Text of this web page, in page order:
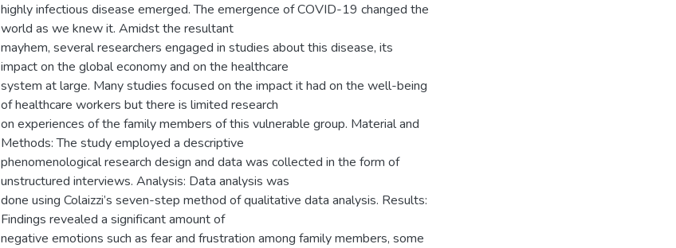
highly infectious disease emerged. The emergence of COVID-19 changed the
world as we knew it. Amidst the resultant
mayhem, several researchers engaged in studies about this disease, its
impact on the global economy and on the healthcare
system at large. Many studies focused on the impact it had on the well-being
of healthcare workers but there is limited research
on experiences of the family members of this vulnerable group. Material and
Methods: The study employed a descriptive
phenomenological research design and data was collected in the form of
unstructured interviews. Analysis: Data analysis was
done using Colaizzi’s seven-step method of qualitative data analysis. Results:
Findings revealed a significant amount of
negative emotions such as fear and frustration among family members, some